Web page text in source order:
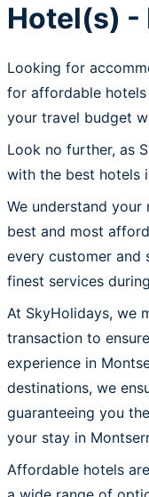
Hotel(s)
Looking for
for affordable hotels
your travel budget
Look no further, as
with the best hotels
We understand
best and most
every customer
finest services
At SkyHolidays, we
transaction to
experience in
destinations, we
guaranteeing you
your stay in
Affordable hotels